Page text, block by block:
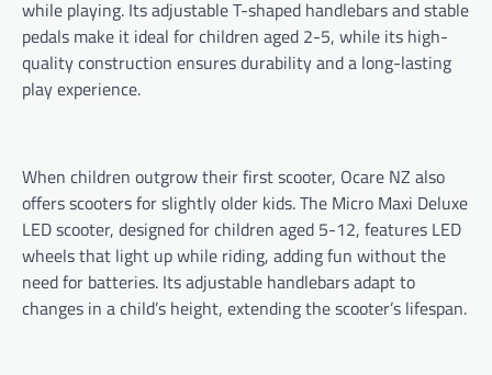
while playing. Its adjustable T-shaped handlebars and stable
pedals make it ideal for children aged 2-5, while its high-
quality construction ensures durability and a long-lasting
play experience.
When children outgrow their first scooter, Ocare NZ also
offers scooters for slightly older kids. The Micro Maxi Deluxe
LED scooter, designed for children aged 5-12, features LED
wheels that light up while riding, adding fun without the
need for batteries. Its adjustable handlebars adapt to
changes in a child’s height, extending the scooter’s lifespan.